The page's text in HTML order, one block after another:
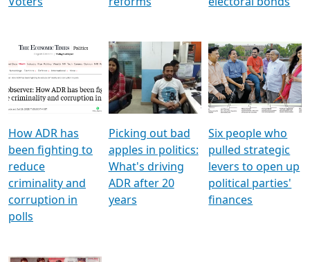
How ADR has
been fighting to
reduce
criminality and
corruption in
polls
Picking out bad
apples in politics:
What's driving
ADR after 20
years
Six people who
pulled strategic
levers to open up
political parties'
finances